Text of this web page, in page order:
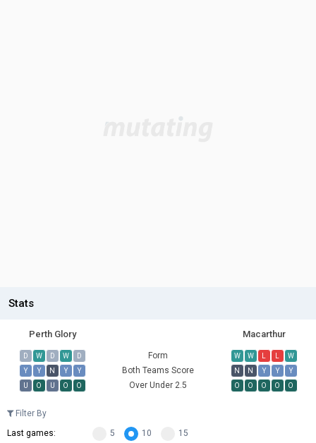
Stats
Perth Glory Macarthur
D W D W D Form W W L L
W
Y
Y N Y Y Both Teams Score N N Y Y
Y
U
O U O O Over Under 2.5 O O O O O
Filter By
Last games:
5 10 15